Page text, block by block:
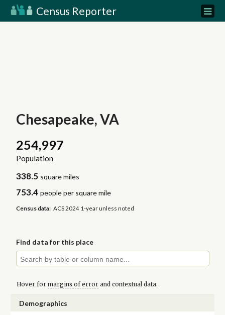
Census Reporter
Chesapeake, VA
254,997
Population
338.5 square miles
753.4 people per square mile
Census data: ACS 2024 1-year unless noted
Find data for this place
Hover for margins of errorand contextual data.
Demographics